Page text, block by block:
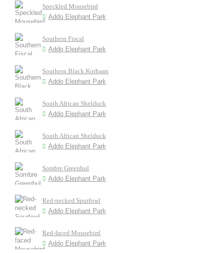
Speckled Mousebird
Addo Elephant Park
Southern Fiscal
Addo Elephant Park
Southern Black Korhaan
Addo Elephant Park
South African Shelduck
Addo Elephant Park
South African Shelduck
Addo Elephant Park
Sombre Greenbul
Addo Elephant Park
Red-necked Spurfowl
Addo Elephant Park
Red-faced Mousebird
Addo Elephant Park